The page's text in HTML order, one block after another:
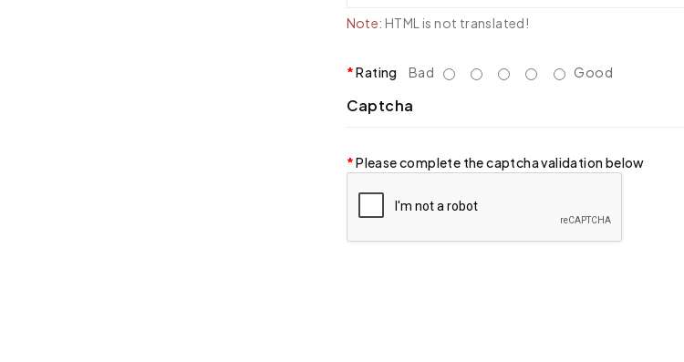
Note: HTML is not translated!
Rating Bad Good
Captcha
Please complete the captcha validation below